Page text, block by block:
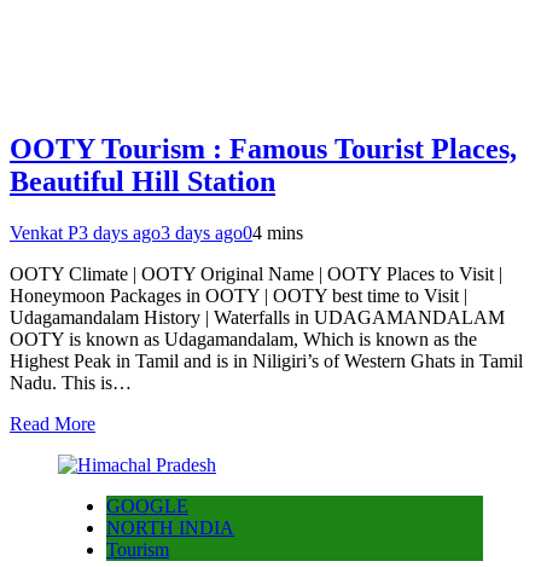
OOTY Tourism : Famous Tourist Places,
Beautiful Hill Station
Venkat P3 days ago3 days ago04 mins
OOTY Climate | OOTY Original Name | OOTY Places to Visit |
Honeymoon Packages in OOTY | OOTY best time to Visit |
Udagamandalam History | Waterfalls in UDAGAMANDALAM
OOTY is known as Udagamandalam, Which is known as the
Highest Peak in Tamil and is in Niligiri’s of Western Ghats in Tamil
Nadu. This is…
Read More
GOOGLE
NORTH INDIA
Tourism